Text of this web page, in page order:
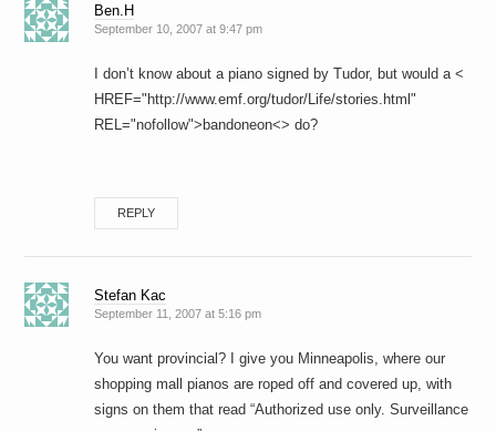
Ben.H
September 10, 2007 at 9:47 pm
I don’t know about a piano signed by Tudor, but would a <
HREF="http://www.emf.org/tudor/Life/stories.html"
REL="nofollow">bandoneon<> do?
REPLY
Stefan Kac
September 11, 2007 at 5:16 pm
You want provincial? I give you Minneapolis, where our
shopping mall pianos are roped off and covered up, with
signs on them that read “Authorized use only. Surveillance